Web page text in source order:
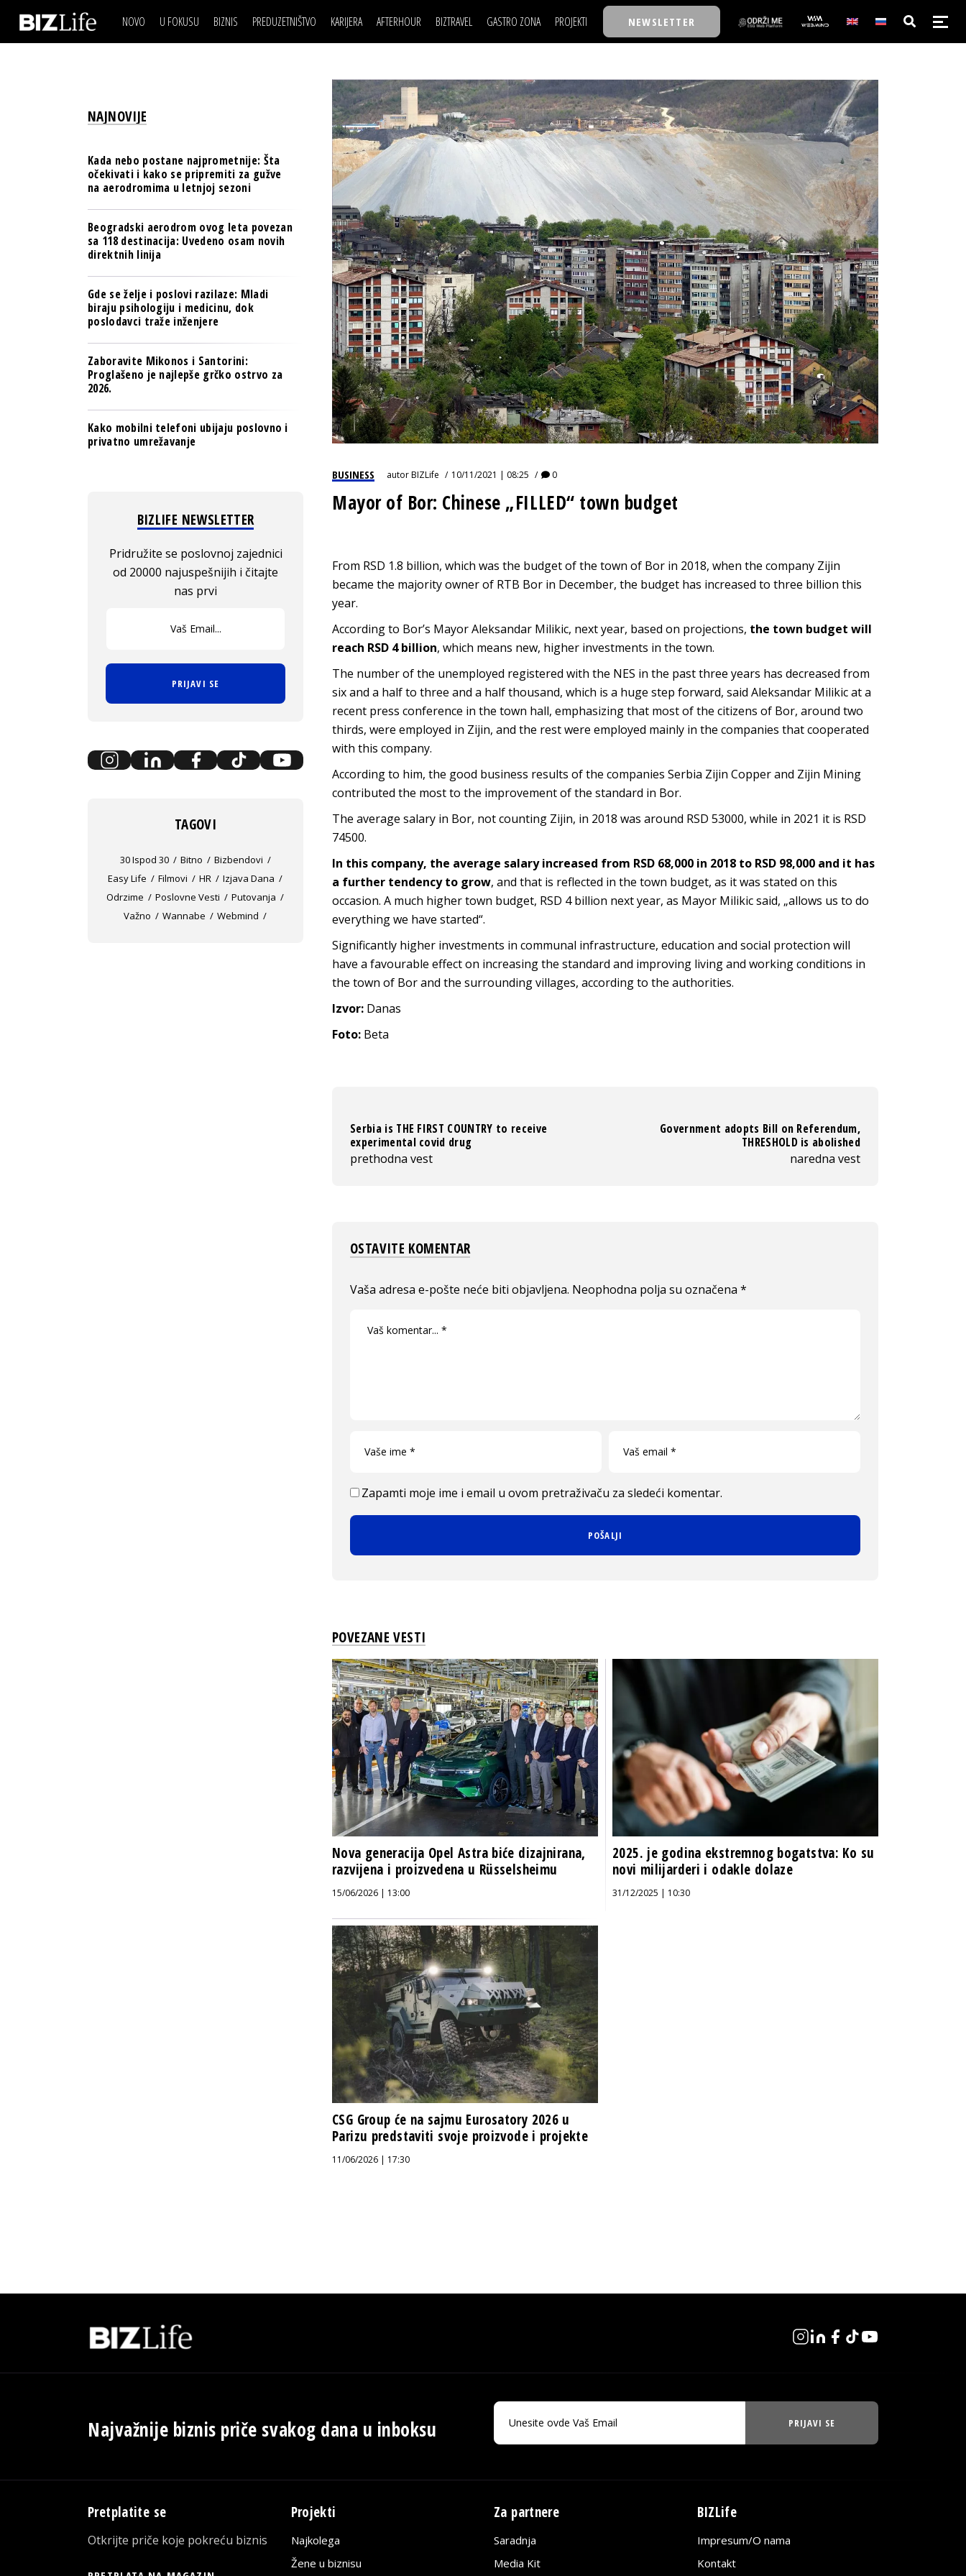
NOVO U FOKUSU BIZNIS
BREND I KOMUNIKACIJE
BANKE
OSIGURANJE
TECH I AI
BIZNIS & SPORT
PULS REGIONA
NOVO NA RAFU
PREDUZETNIŠTVO KARIJERA
LJUDI (HR)
MOJ UGAO
USAVRŠAVANJE
KNOW-HOW
AFTERHOUR
KNJIGE
AUTO SVET
STIL
WELLBEING
BIZTRAVEL GASTRO ZONA PROJEKTI
TASTY TALKS
30 ISPOD 30
BACK TO OFFICE/SCHOOL
BIZBENDOVI
BIZKOLEGIJUM
BMW BIZNIS LIGA
BIZLIFE WEEK
IZJAVA GODINE
NEWSLETTER
IZJAVA DANABIZNIS SCENA
BREND I KOMUNIKACIJE
OSIGURANJE
TECH I AI
PULS REGIONA
POSAO
MOJ UGAO
USAVRŠAVANJE
KNOW-HOW
FILM I SCENA
AUTO SVET
STIL
WELLBEING
NAJKOLEGA
30 ISPOD 30
BACK TO OFFICE/SCHOOL
BIZBENDOVI
BIZKOLEGIJUM
BMW BIZNIS LIGA
BIZLIFE WEEK
IZJAVA GODINE
BUSINESS autorBIZLife 10/11/2021 | 08:25 0
Mayor of Bor: Chinese „FILLED“ town budget
From RSD 1.8 billion, which was the budget of the town of Bor in 2018, when the company Zijin
became the majority owner of RTB Bor in December, the budget has increased to three billion this
year.
According to Bor’s Mayor Aleksandar Milikic, next year, based on projections, the town budget will
reach RSD 4 billion, which means new, higher investments in the town.
The number of the unemployed registered with the NES in the past three years has decreased from
six and a half to three and a half thousand, which is a huge step forward, said Aleksandar Milikic at a
recent press conference in the town hall, emphasizing that most of the citizens of Bor, around two
thirds, were employed in Zijin, and the rest were employed mainly in the companies that cooperated
with this company.
According to him, the good business results of the companies Serbia Zijin Copper and Zijin Mining
contributed the most to the improvement of the standard in Bor.
The average salary in Bor, not counting Zijin, in 2018 was around RSD 53000, while in 2021 it is RSD
74500.
In this company, the average salary increased from RSD 68,000 in 2018 to RSD 98,000 and it has
a further tendency to grow, and that is reflected in the town budget, as it was stated on this
occasion. A much higher town budget, RSD 4 billion next year, as Mayor Milikic said, „allows us to do
everything we have started“.
Significantly higher investments in communal infrastructure, education and social protection will
have a favourable effect on increasing the standard and improving living and working conditions in
the town of Bor and the surrounding villages, according to the authorities.
Izvor: Danas
Foto: Beta
Serbia is THE FIRST COUNTRY to receive
experimental covid drug
prethodna vest
Government adopts Bill on Referendum,
THRESHOLD is abolished
naredna vest
OSTAVITE KOMENTAR
Vaša adresa e-pošte neće biti objavljena. Neophodna polja su označena *
Zapamti moje ime i email u ovom pretraživaču za sledeći komentar.
POVEZANE VESTI
Nova generacija Opel Astra biće dizajnirana,
razvijena i proizvedena u Rüsselsheimu
15/06/2026 | 13:00
2025. je godina ekstremnog bogatstva: Ko su
novi milijarderi i odakle dolaze
31/12/2025 | 10:30
CSG Group će na sajmu Eurosatory 2026 u
Parizu predstaviti svoje proizvode i projekte
11/06/2026 | 17:30
NAJNOVIJE
Kada nebo postane najprometnije: Šta
očekivati i kako se pripremiti za gužve
na aerodromima u letnjoj sezoni
Beogradski aerodrom ovog leta povezan
sa 118 destinacija: Uvedeno osam novih
direktnih linija
Gde se želje i poslovi razilaze: Mladi
biraju psihologiju i medicinu, dok
poslodavci traže inženjere
Zaboravite Mikonos i Santorini:
Proglašeno je najlepše grčko ostrvo za
2026.
Kako mobilni telefoni ubijaju poslovno i
privatno umrežavanje
BIZLIFE NEWSLETTER
Pridružite se poslovnoj zajednici
od 20000 najuspešnijih i čitajte
nas prvi
PRIJAVI SE
TAGOVI
30 Ispod 30 Bitno
Bizbendovi
Easy Life
Filmovi HR
Izjava Dana
Odrzime
Poslovne Vesti
Putovanja
Važno
Wannabe Webmind
Najvažnije biznis priče svakog dana u inboksu PRIJAVI SE
Pretplatite se
Otkrijte priče koje pokreću biznis
Projekti
Najkolega
Žene u biznisu
Za partnere
Saradnja
Media Kit
BIZLife
Impresum/O nama
Kontakt